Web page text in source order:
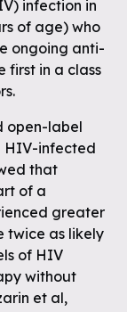
infection in
of age) who
ongoing anti-
first in a class
open-label
HIV-infected
that
of a
greater
twice as likely
of HIV
without
et al,